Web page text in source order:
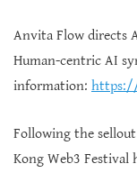
Anvita Flow directs
Human-centric AI
information:
Following the
Kong Web3